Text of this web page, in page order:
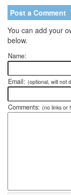
Post a Comment
You can add your
below.
Name:
Email: (optional, will not
Comments: (no links or